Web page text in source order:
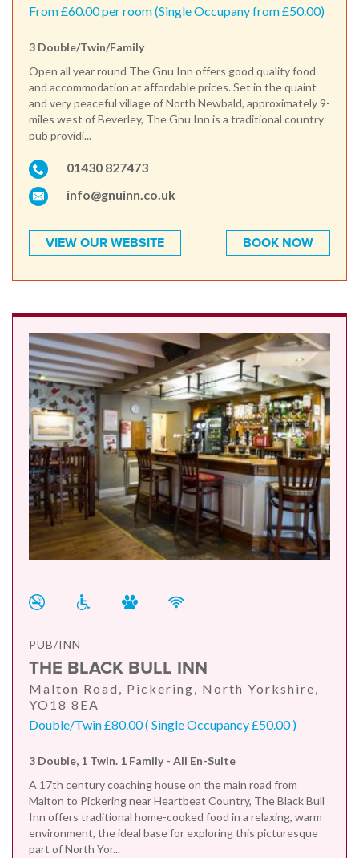
From £60.00 per room (Single Occupany from £50.00)
3 Double/Twin/Family
Open all year round The Gnu Inn offers good quality food
and accommodation at affordable prices. Set in the quaint
and very peaceful village of North Newbald, approximately 9-
miles west of Beverley, The Gnu Inn is a traditional country
pub providi...
01430 827473
info@gnuinn.co.uk
VIEW OUR WEBSITE BOOK NOW
PUB/INN
THE BLACK BULL INN
Malton Road, Pickering, North Yorkshire,
YO18 8EA
Double/Twin £80.00 ( Single Occupancy £50.00 )
3 Double, 1 Twin. 1 Family - All En-Suite
A 17th century coaching house on the main road from
Malton to Pickering near Heartbeat Country, The Black Bull
Inn offers traditional home-cooked food in a relaxing, warm
environment, the ideal base for exploring this picturesque
part of North Yor...